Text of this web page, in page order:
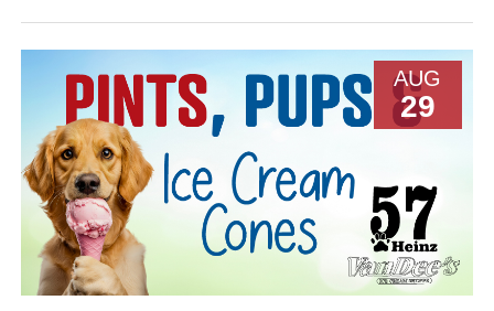
AUG
29